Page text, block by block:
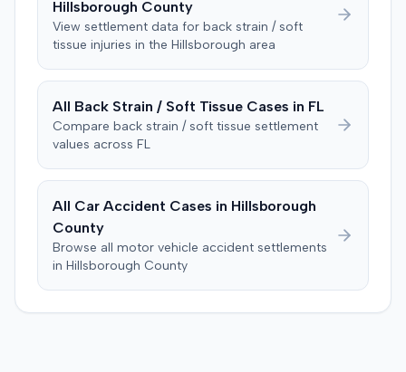
was instructed to first determine if the plaintiff met
specific injury and medical expense thresholds, and then
to consider liability. The jury first found (10-2) the
plaintiff had not sustained a permanent injury or incurred
unanimously concluded the defendant was not
negligent, halting deliberations before assessing
defendant. The plaintiff subsequently filed a motion for
directed verdict on liability and medical bills, and citing
improper tainting of proof and an error in seating a juror
excused for cause. The defendant countered the juror
objection was flawed and that the verdict aligned with
evidence. The motion remained pending.
Hillsborough County
View settlement data for back strain / soft
tissue injuries in the Hillsborough area
All Back Strain / Soft Tissue Cases in FL
Compare back strain / soft tissue settlement
values across FL
All Car Accident Cases in Hillsborough
County
Browse all motor vehicle accident settlements
in Hillsborough County